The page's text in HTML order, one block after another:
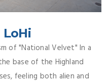
of "National Velvet" In a
base of the Highland
feeling both alien and